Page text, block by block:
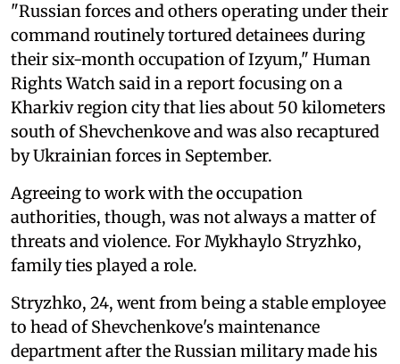
"Russian forces and others operating under their
command routinely tortured detainees during
their six-month occupation of Izyum," Human
Rights Watch said in a report focusing on a
Kharkiv region city that lies about 50 kilometers
south of Shevchenkove and was also recaptured
by Ukrainian forces in September.
Agreeing to work with the occupation
authorities, though, was not always a matter of
threats and violence. For Mykhaylo Stryzhko,
family ties played a role.
Stryzhko, 24, went from being a stable employee
to head of Shevchenkove's maintenance
department after the Russian military made his